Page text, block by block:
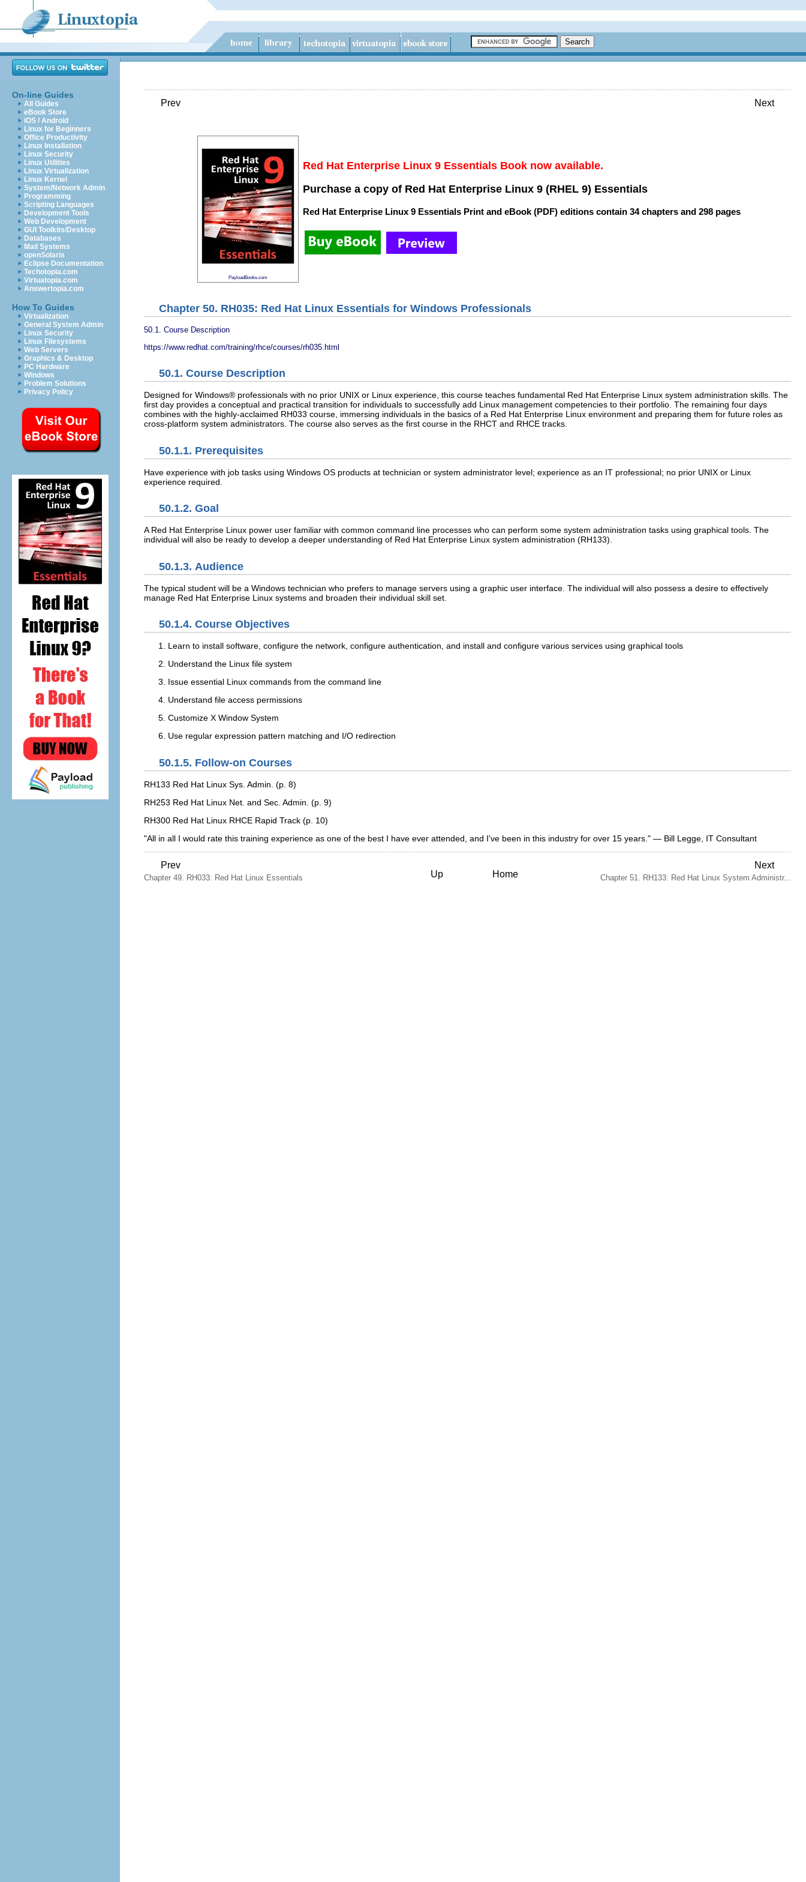
On-line Guides
All Guides
eBook Store
iOS / Android
Linux for Beginners
Office Productivity
Linux Installation
Linux Security
Linux Utilities
Linux Virtualization
Linux Kernel
System/Network Admin
Programming
Scripting Languages
Development Tools
Web Development
GUI Toolkits/Desktop
Databases
Mail Systems
openSolaris
Eclipse Documentation
Techotopia.com
Virtuatopia.com
Answertopia.com
How To Guides
Virtualization
General System Admin
Linux Security
Linux Filesystems
Web Servers
Graphics & Desktop
PC Hardware
Windows
Problem Solutions
Privacy Policy
Prev Next
PayloadBooks.com
Red Hat Enterprise Linux 9 Essentials Book now available.
Purchase a copy of Red Hat Enterprise Linux 9 (RHEL 9) Essentials
Red Hat Enterprise Linux 9 Essentials Print and eBook (PDF) editions contain 34 chapters and 298 pages
Chapter 50. RH035: Red Hat Linux Essentials for Windows Professionals
50.1. Course Description
https://www.redhat.com/training/rhce/courses/rh035.html
50.1. Course Description
Designed for Windows® professionals with no prior UNIX or Linux experience, this course teaches fundamental Red Hat Enterprise Linux system administration skills. The
first day provides a conceptual and practical transition for individuals to successfully add Linux management competencies to their portfolio. The remaining four days
combines with the highly-acclaimed RH033 course, immersing individuals in the basics of a Red Hat Enterprise Linux environment and preparing them for future roles as
cross-platform system administrators. The course also serves as the first course in the RHCT and RHCE tracks.
50.1.1. Prerequisites
Have experience with job tasks using Windows OS products at technician or system administrator level; experience as an IT professional; no prior UNIX or Linux
experience required.
50.1.2. Goal
A Red Hat Enterprise Linux power user familiar with common command line processes who can perform some system administration tasks using graphical tools. The
individual will also be ready to develop a deeper understanding of Red Hat Enterprise Linux system administration (RH133).
50.1.3. Audience
The typical student will be a Windows technician who prefers to manage servers using a graphic user interface. The individual will also possess a desire to effectively
manage Red Hat Enterprise Linux systems and broaden their individual skill set.
50.1.4. Course Objectives
Learn to install software, configure the network, configure authentication, and install and configure various services using graphical tools
Understand the Linux file system
Issue essential Linux commands from the command line
Understand file access permissions
Customize X Window System
Use regular expression pattern matching and I/O redirection
50.1.5. Follow-on Courses
RH133 Red Hat Linux Sys. Admin. (p. 8)
RH253 Red Hat Linux Net. and Sec. Admin. (p. 9)
RH300 Red Hat Linux RHCE Rapid Track (p. 10)
"All in all I would rate this training experience as one of the best I have ever attended, and I've been in this industry for over 15 years." — Bill Legge, IT Consultant
Prev
Chapter 49. RH033: Red Hat Linux Essentials Up Home
Next
Chapter 51. RH133: Red Hat Linux System Administr...